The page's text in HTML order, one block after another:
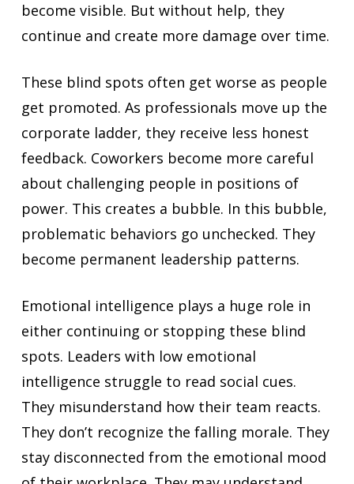
become visible. But without help, they
continue and create more damage over time.
These blind spots often get worse as people
get promoted. As professionals move up the
corporate ladder, they receive less honest
feedback. Coworkers become more careful
about challenging people in positions of
power. This creates a bubble. In this bubble,
problematic behaviors go unchecked. They
become permanent leadership patterns.
Emotional intelligence plays a huge role in
either continuing or stopping these blind
spots. Leaders with low emotional
intelligence struggle to read social cues.
They misunderstand how their team reacts.
They don’t recognize the falling morale. They
stay disconnected from the emotional mood